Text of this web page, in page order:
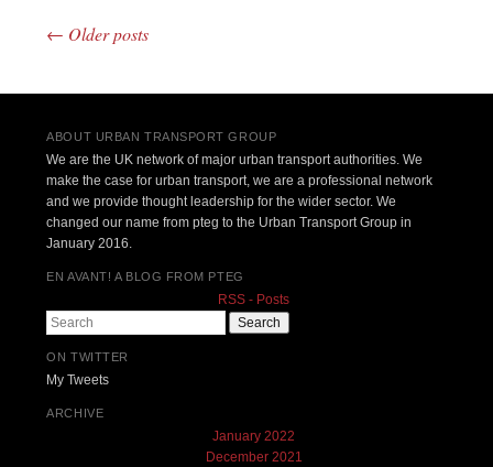
Post navigation
← Older posts
ABOUT URBAN TRANSPORT GROUP
We are the UK network of major urban transport authorities. We
make the case for urban transport, we are a professional network
and we provide thought leadership for the wider sector. We
changed our name from pteg to the Urban Transport Group in
January 2016.
EN AVANT! A BLOG FROM PTEG
RSS - Posts
Search
ON TWITTER
My Tweets
ARCHIVE
January 2022
December 2021